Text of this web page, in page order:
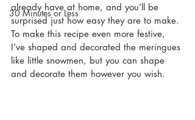
30 Minutes or Less
already have at home, and you’ll be
surprised just how easy they are to make.
To make this recipe even more festive,
I’ve shaped and decorated the meringues
like little snowmen, but you can shape
and decorate them however you wish.